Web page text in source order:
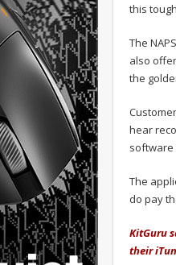
this
The
also
the
hear
software
The
do pay
KitGuru
their